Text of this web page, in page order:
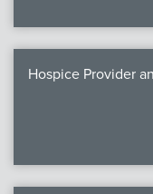
Hospice Provider